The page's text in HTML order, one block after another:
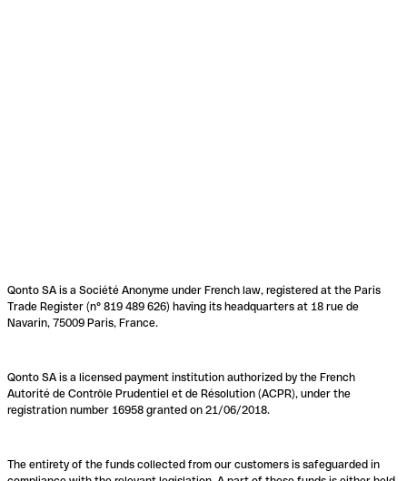
Qonto SA is a Société Anonyme under French law, registered at the Paris
Trade Register (n° 819 489 626) having its headquarters at 18 rue de
Navarin, 75009 Paris, France.
Qonto SA is a licensed payment institution authorized by the French
Autorité de Contrôle Prudentiel et de Résolution (ACPR), under the
registration number 16958 granted on 21/06/2018.
The entirety of the funds collected from our customers is safeguarded in